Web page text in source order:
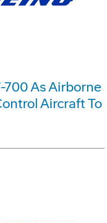
700 As Airborne
Aircraft To